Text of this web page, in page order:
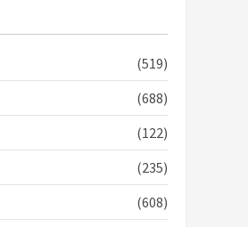
doesn’t mean I will vote
Gideon Boako fingers
NDC in Democracy Hub
2 years ago
(519)
(688)
(122)
(235)
(608)